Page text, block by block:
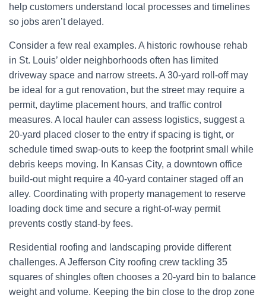
help customers understand local processes and timelines
so jobs aren’t delayed.
Consider a few real examples. A historic rowhouse rehab
in St. Louis’ older neighborhoods often has limited
driveway space and narrow streets. A 30-yard roll-off may
be ideal for a gut renovation, but the street may require a
permit, daytime placement hours, and traffic control
measures. A local hauler can assess logistics, suggest a
20-yard placed closer to the entry if spacing is tight, or
schedule timed swap-outs to keep the footprint small while
debris keeps moving. In Kansas City, a downtown office
build-out might require a 40-yard container staged off an
alley. Coordinating with property management to reserve
loading dock time and secure a right-of-way permit
prevents costly stand-by fees.
Residential roofing and landscaping provide different
challenges. A Jefferson City roofing crew tackling 35
squares of shingles often chooses a 20-yard bin to balance
weight and volume. Keeping the bin close to the drop zone